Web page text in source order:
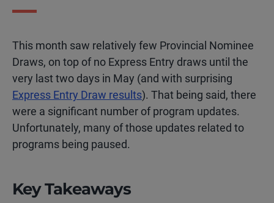
This month saw relatively few Provincial Nominee
Draws, on top of no Express Entry draws until the
very last two days in May (and with surprising
Express Entry Draw results). That being said, there
were a significant number of program updates.
Unfortunately, many of those updates related to
programs being paused.
Key Takeaways